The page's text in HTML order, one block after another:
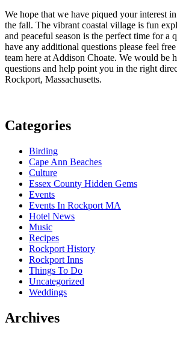
We hope that we have piqued your interest
the fall. The vibrant coastal village is fun
and peaceful season is the perfect time for a
have any additional questions please feel
team here at Addison Choate. We would be
questions and help point you in the right
Rockport, Massachusetts.
Categories
Birding
Cape Ann Beaches
Culture
Essex County Hidden Gems
Events
Events In Rockport MA
Hotel News
Music
Recipes
Rockport History
Rockport Inns
Things To Do
Uncategorized
Weddings
Archives